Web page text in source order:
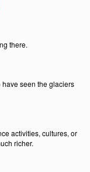
there.
seen the glaciers
activities, cultures, or
richer.